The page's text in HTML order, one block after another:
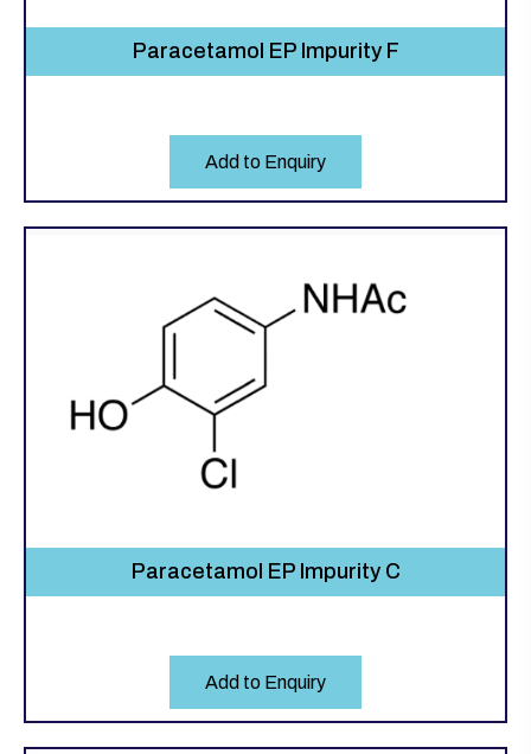
Paracetamol EP Impurity F
Add to Enquiry
Paracetamol EP Impurity C
Add to Enquiry